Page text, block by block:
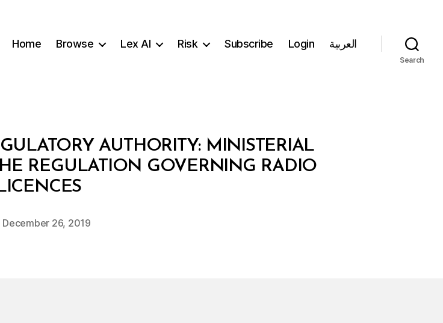
Home Browse Lex AI Risk Subscribe Login العربية
Search
AUTHORITY: MINISTERIAL
REGULATION GOVERNING RADIO
Post
author
B
y
d
December 26, 2019